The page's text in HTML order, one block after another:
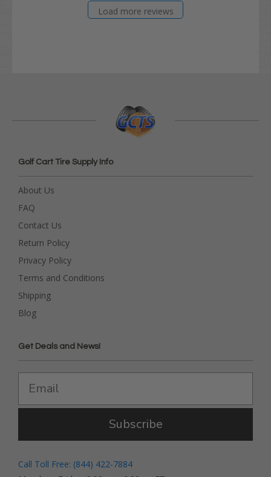
Load more reviews
Golf Cart Tire Supply Info
About Us
FAQ
Contact Us
Return Policy
Privacy Policy
Terms and Conditions
Shipping
Blog
Get Deals and News!
Subscribe
Call Toll Free: (844) 422-7884